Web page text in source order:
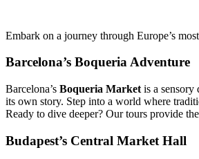
Embark on a journey through Europe’s
Barcelona’s Boqueria Adventure
Barcelona’s Boqueria Market is a
its own story. Step into a world where
Ready to dive deeper? Our tours provide
Budapest’s Central Market Hall